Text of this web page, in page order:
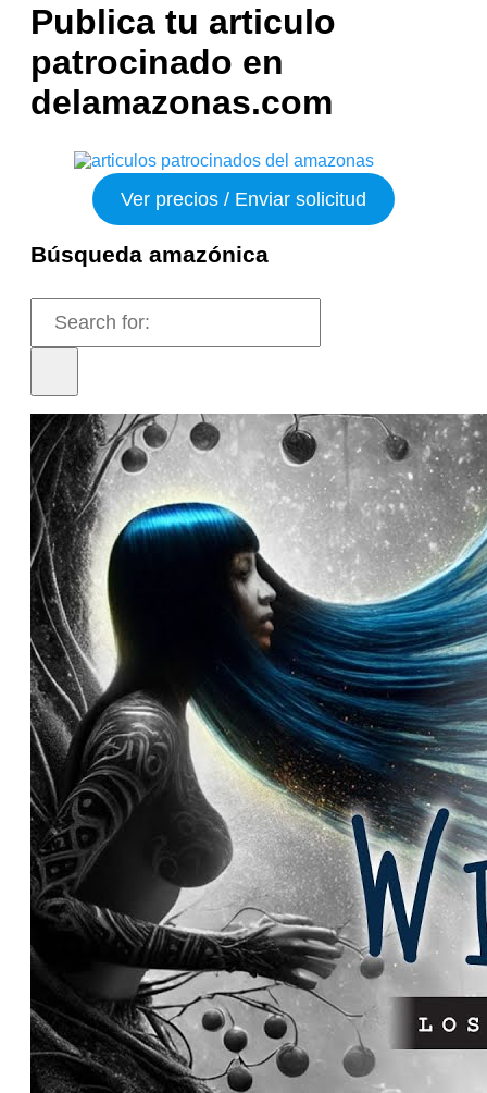
Publica tu articulo
patrocinado en
delamazonas.com
Ver precios / Enviar solicitud
Búsqueda amazónica